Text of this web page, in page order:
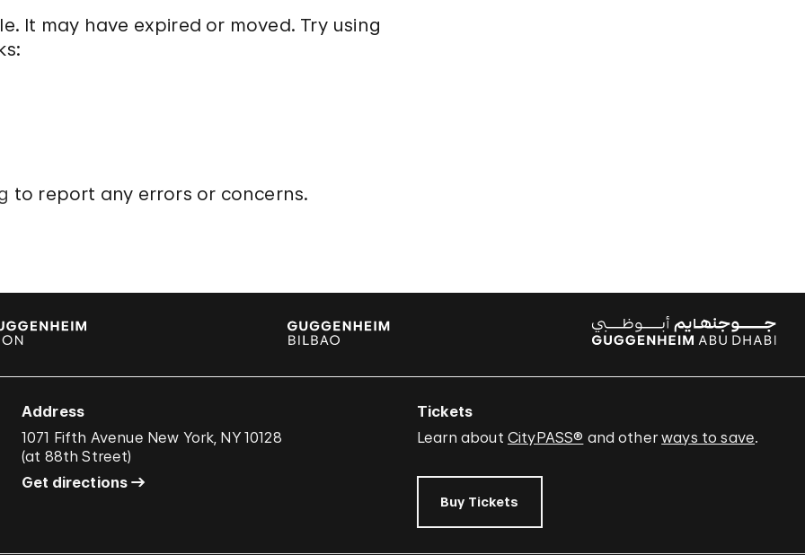
It may have expired or moved. Try using
to report any errors or concerns.
Address
1071 Fifth Avenue New York, NY 10128
(at 88th Street)
Get directions
Tickets
Learn about CityPASS® and otherways to save.
Buy Tickets